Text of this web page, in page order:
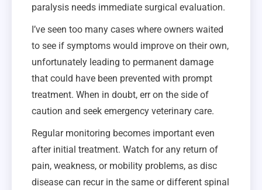
paralysis needs immediate surgical evaluation.
I’ve seen too many cases where owners waited
to see if symptoms would improve on their own,
unfortunately leading to permanent damage
that could have been prevented with prompt
treatment. When in doubt, err on the side of
caution and seek emergency veterinary care.
Regular monitoring becomes important even
after initial treatment. Watch for any return of
pain, weakness, or mobility problems, as disc
disease can recur in the same or different spinal